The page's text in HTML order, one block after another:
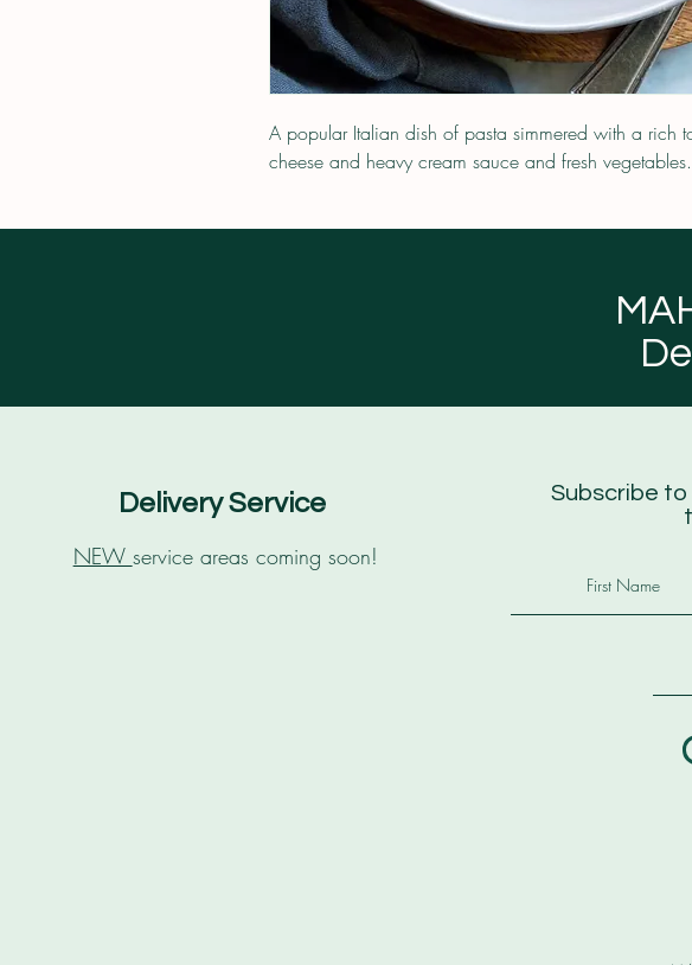
A popular Italian dish of pasta simmered with a rich
cheese and heavy cream sauce and fresh vegetables.
Delivery Service
NEW service areas coming soon!
Subscribe